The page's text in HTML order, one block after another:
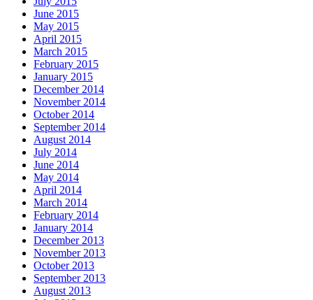
June 2015
May 2015
April 2015
March 2015
February 2015
January 2015
December 2014
November 2014
October 2014
September 2014
August 2014
July 2014
June 2014
May 2014
April 2014
March 2014
February 2014
January 2014
December 2013
November 2013
October 2013
September 2013
August 2013